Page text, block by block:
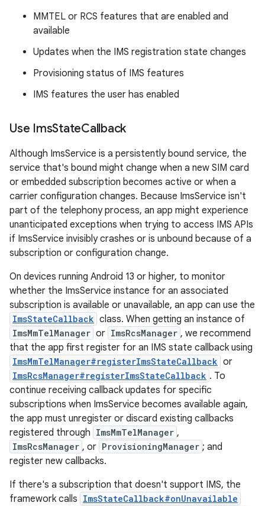
MMTEL or RCS features that are enabled and
available
Updates when the IMS registration state changes
Provisioning status of IMS features
IMS features the user has enabled
Use ImsStateCallback
Although ImsService is a persistently bound service, the
service that's bound might change when a new SIM card
or embedded subscription becomes active or when a
carrier configuration changes. Because ImsService isn't
part of the telephony process, an app might experience
unanticipated exceptions when trying to access IMS APIs
if ImsService invisibly crashes or is unbound because of a
subscription or configuration change.
On devices running Android 13 or higher, to monitor
whether the ImsService instance for an associated
subscription is available or unavailable, an app can use the
ImsStateCallback class. When getting an instance of
ImsMmTelManager or ImsRcsManager , we recommend
that the app first register for an IMS state callback using
ImsMmTelManager#registerImsStateCallback or
ImsRcsManager#registerImsStateCallback . To
continue receiving callback updates for specific
subscriptions when ImsService becomes available again,
the app must unregister or discard existing callbacks
registered through ImsMmTelManager ,
ImsRcsManager , or ProvisioningManager ; and
register new callbacks.
If there's a subscription that doesn't support IMS, the
framework calls ImsStateCallback#onUnavailable